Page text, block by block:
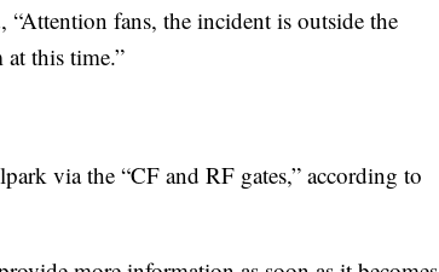
“Attention fans, the incident is outside the
at this time.”
via the “CF and RF gates,” according to